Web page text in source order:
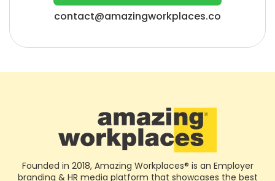
contact@amazingworkplaces.co
Founded in 2018, Amazing Workplaces® is an Employer
branding & HR media platform that showcases the best